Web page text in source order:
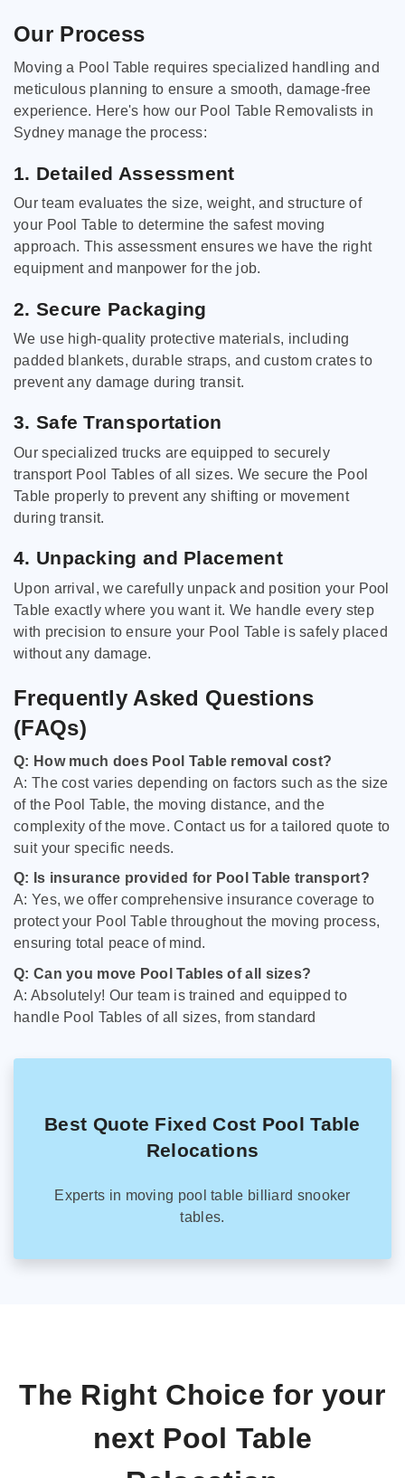
Our Process
Moving a Pool Table requires specialized handling and
meticulous planning to ensure a smooth, damage-free
experience. Here's how our Pool Table Removalists in
Sydney manage the process:
1. Detailed Assessment
Our team evaluates the size, weight, and structure of
your Pool Table to determine the safest moving
approach. This assessment ensures we have the right
equipment and manpower for the job.
2. Secure Packaging
We use high-quality protective materials, including
padded blankets, durable straps, and custom crates to
prevent any damage during transit.
3. Safe Transportation
Our specialized trucks are equipped to securely
transport Pool Tables of all sizes. We secure the Pool
Table properly to prevent any shifting or movement
during transit.
4. Unpacking and Placement
Upon arrival, we carefully unpack and position your Pool
Table exactly where you want it. We handle every step
with precision to ensure your Pool Table is safely placed
without any damage.
Frequently Asked Questions
(FAQs)
Q: How much does Pool Table removal cost?
A: The cost varies depending on factors such as the size
of the Pool Table, the moving distance, and the
complexity of the move. Contact us for a tailored quote to
suit your specific needs.
Q: Is insurance provided for Pool Table transport?
A: Yes, we offer comprehensive insurance coverage to
protect your Pool Table throughout the moving process,
ensuring total peace of mind.
Q: Can you move Pool Tables of all sizes?
A: Absolutely! Our team is trained and equipped to
handle Pool Tables of all sizes, from standard
Best Quote Fixed Cost Pool Table
Relocations
Experts in moving pool table billiard snooker
tables.
The Right Choice for your
next Pool Table